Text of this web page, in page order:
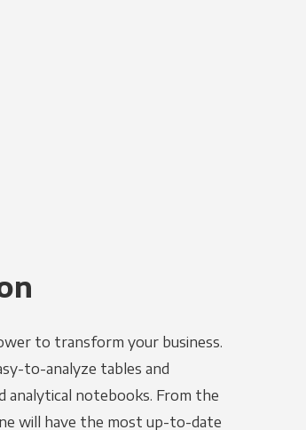
to transform your business.
to-analyze tables and
analytical notebooks. From the
will have the most up-to-date